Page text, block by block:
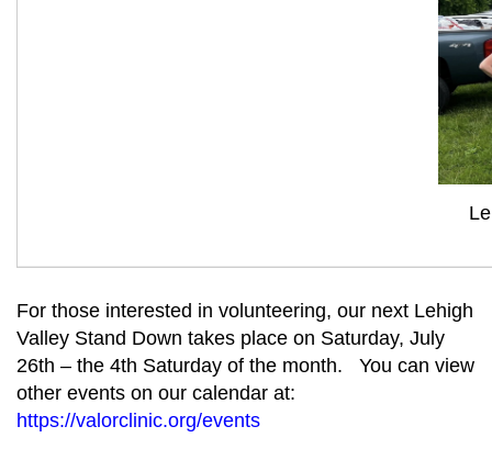
For those interested in volunteering, our next Lehigh
Valley Stand Down takes place on Saturday, July
26th – the 4th Saturday of the month. You can view
other events on our calendar at:
https://valorclinic.org/events